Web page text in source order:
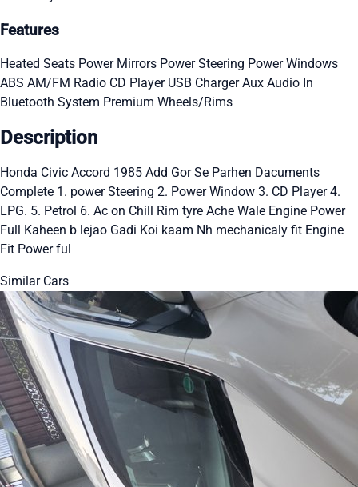
Features
Heated Seats Power Mirrors Power Steering Power Windows
ABS AM/FM Radio CD Player USB ChargerAux Audio In
Bluetooth System Premium Wheels/Rims
Description
Honda Civic Accord 1985 Add Gor Se Parhen Dacuments
Complete 1. power Steering 2. Power Window 3. CD Player 4.
LPG. 5. Petrol 6. Ac on Chill Rim tyre Ache Wale Engine Power
Full Kaheen b lejao Gadi Koi kaam Nh mechanicaly fit Engine
Fit Power ful
Similar Cars